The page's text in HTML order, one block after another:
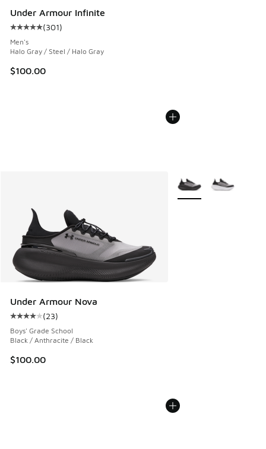
Under Armour Infinite
Average customer rating - [5 out of 5 stars], 301 reviews
(301)
Men's
Halo Gray / Steel / Halo Gray
$100.00
Under Armour Nova
Average customer rating - [4 out of 5 stars], 23 reviews
(23)
Boys' Grade School
Black / Anthracite / Black
$100.00
More Colors Available